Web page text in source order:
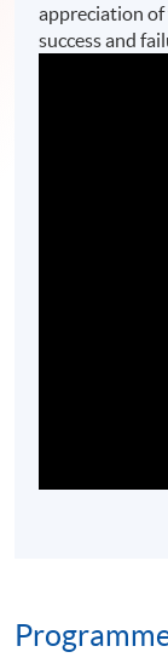
appreciation of
success and